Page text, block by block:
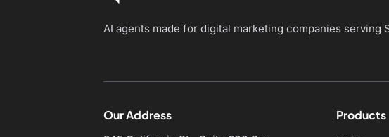
AI agents made for digital marketing companies serving
Our Address Products